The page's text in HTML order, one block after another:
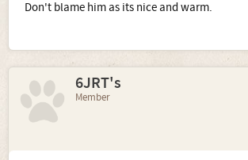
Don't blame him as its nice and warm.
6JRT's
Member